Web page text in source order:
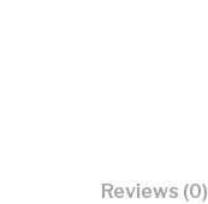
Reviews (0)